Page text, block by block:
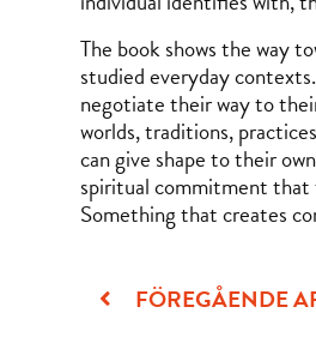
The book shows the way
studied everyday
negotiate their way to
worlds, traditions,
can give shape to their
spiritual commitment that
Something that creates
FÖREGÅENDE